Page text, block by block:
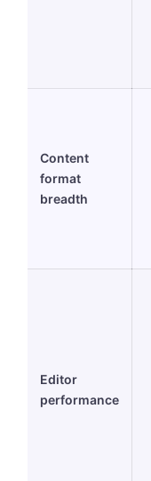
Content
format
breadth
Editor
performance